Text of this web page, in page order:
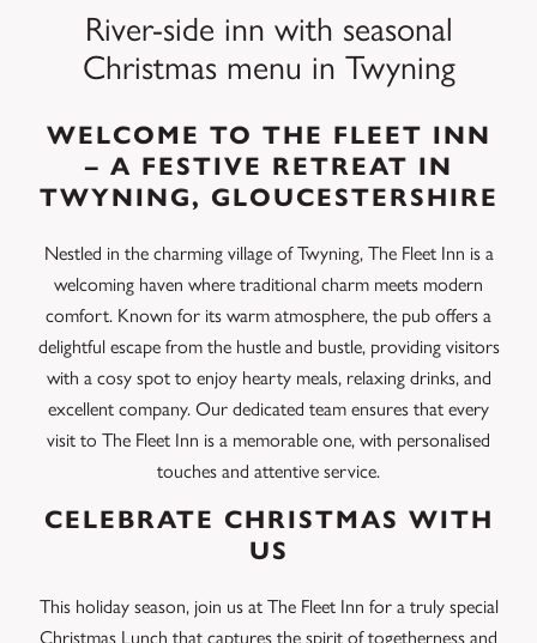
River-side inn with seasonal
Christmas menu in Twyning
WELCOME TO THE FLEET INN
– A FESTIVE RETREAT IN
TWYNING, GLOUCESTERSHIRE
Nestled in the charming village of Twyning, The Fleet Inn is a
welcoming haven where traditional charm meets modern
comfort. Known for its warm atmosphere, the pub offers a
delightful escape from the hustle and bustle, providing visitors
with a cosy spot to enjoy hearty meals, relaxing drinks, and
excellent company. Our dedicated team ensures that every
visit to The Fleet Inn is a memorable one, with personalised
touches and attentive service.
CELEBRATE CHRISTMAS WITH
US
This holiday season, join us at The Fleet Inn for a truly special
Christmas Lunch that captures the spirit of togetherness and